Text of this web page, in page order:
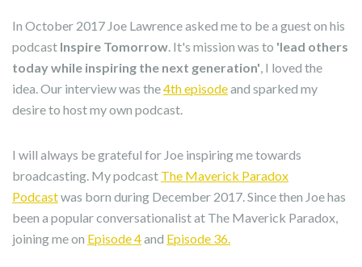
In October 2017 Joe Lawrence asked me to be a guest on his
podcast Inspire Tomorrow . It's mission was to 'lead others
today while inspiring the next generation' , I loved the
idea. Our interview was the4th episodeand sparked my
desire to host my own podcast.
I will always be grateful for Joe inspiring me towards
broadcasting. My podcast The Maverick Paradox
Podcastwas born during December 2017. Since then Joe has
been a popular conversationalist at The Maverick Paradox,
joining me on Episode 4and Episode 36.